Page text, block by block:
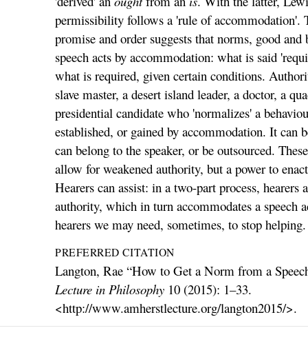
permissibility follows a 'rule of accommodation'.
promise and order suggests that norms, good
speech acts by accommodation: what is said
what is required, given certain conditions.
slave master, a desert island leader, a doctor, a
presidential candidate who 'normalizes' a
established, or gained by accommodation. It can
can belong to the speaker, or be outsourced.
allow for weakened authority, but a power to
Hearers can assist: in a two-part process, hearers
authority, which in turn accommodates a speech
hearers we may need, sometimes, to stop helping.
PREFERRED CITATION
Langton, Rae “How to Get a Norm from a
Lecture in Philosophy 10 (2015): 1–33.
<http://www.amherstlecture.org/langton2015/>.